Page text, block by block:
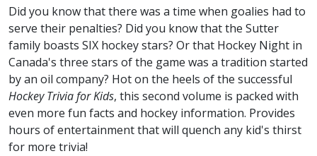
Did you know that there was a time when goalies had to
serve their penalties? Did you know that the Sutter
family boasts SIX hockey stars? Or that Hockey Night in
Canada's three stars of the game was a tradition started
by an oil company? Hot on the heels of the successful
Hockey Trivia for Kids, this second volume is packed with
even more fun facts and hockey information. Provides
hours of entertainment that will quench any kid's thirst
for more trivia!